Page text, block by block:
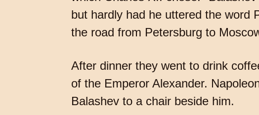
but hardly had he uttered the word
the road from Petersburg to
After dinner they went to drink
of the Emperor Alexander.
Balashev to a chair beside him.